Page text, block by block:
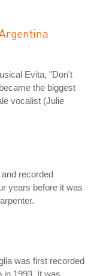
Evita, "Don't
the biggest
vocalist (Julie
recorded
years before it was
was first recorded
in 1993. It was